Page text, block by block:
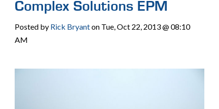
Complex Solutions EPM
Posted by Rick Bryanton Tue, Oct 22, 2013 @ 08:10
AM